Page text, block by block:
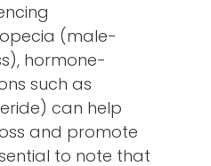
(male-
hormone-
such as
can help
and promote
to note that